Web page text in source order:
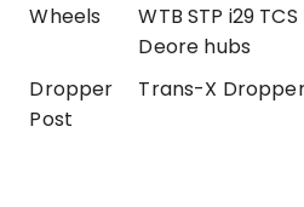
Wheels
WTB STP i29
Deore hubs
Dropper
Post
Trans-X